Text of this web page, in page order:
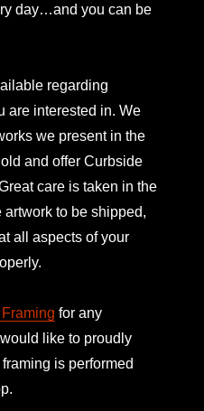
day…and you can be
regarding
are interested in. We
we present in the
and offer Curbside
care is taken in the
to be shipped,
all aspects of your
for any
like to proudly
is performed